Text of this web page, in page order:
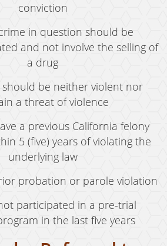
Fraud
Concealed Firearm
Loaded Firearm
Enhancements
of a Firearm
Court
Hearings
conviction
in question should be
and not involve the selling of
a drug
should be neither violent nor
a threat of violence
a previous California felony
5 (five) years of violating the
underlying law
probation or parole violation
participated in a pre-trial
in the last five years